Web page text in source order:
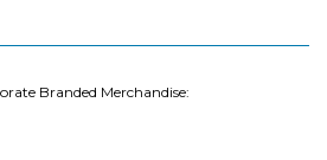
Branded Merchandise: